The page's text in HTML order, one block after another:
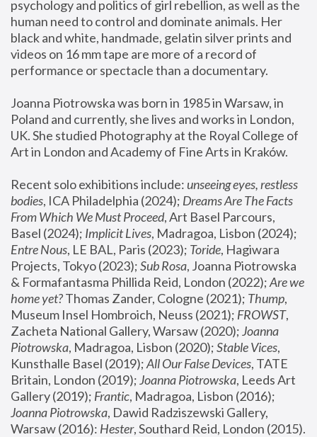
psychology and politics of girl rebellion, as well as the
human need to control and dominate animals. Her
black and white, handmade, gelatin silver prints and
videos on 16 mm tape are more of a record of
performance or spectacle than a documentary.
Joanna Piotrowska was born in 1985 in Warsaw, in
Poland and currently, she lives and works in London,
UK. She studied Photography at the Royal College of
Art in London and Academy of Fine Arts in Kraków.
Recent solo exhibitions include: unseeing eyes, restless
bodies, ICA Philadelphia (2024); Dreams Are The Facts
From Which We Must Proceed, Art Basel Parcours,
Basel (2024); Implicit Lives
Entre Nous, LE BAL, Paris (2023); Toride, Hagiwara
Projects, Tokyo (2023); Sub Rosa, Joanna Piotrowska
& Formafantasma Phillida Reid, London (2022); Are we
home yet? Thomas Zander, Cologne (2021); Thump,
Museum Insel Hombroich, Neuss (2021); FROWST,
Zacheta National Gallery, Warsaw (2020); Joanna
Piotrowska, Madragoa, Lisbon (2020); Stable Vices,
Kunsthalle Basel (2019); All Our False Devices, TATE
Britain, London (2019); Joanna Piotrowska, Leeds Art
Gallery (2019); Frantic, Madragoa, Lisbon (2016);
Joanna Piotrowska, Dawid Radziszewski Gallery,
Warsaw (2016): Hester